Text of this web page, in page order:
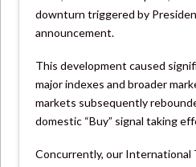
downturn triggered by
announcement.
This development caused
major indexes and broader
markets subsequently
domestic “Buy” signal taking
Concurrently, our International